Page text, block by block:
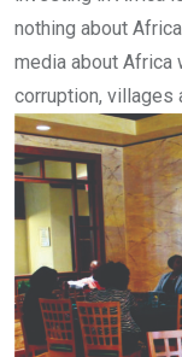
nothing about
media about Africa
corruption, villages